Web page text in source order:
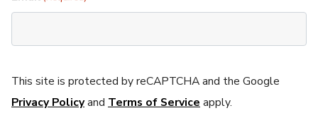
This site is protected by reCAPTCHA and the Google
Privacy Policyand Terms of Service apply.